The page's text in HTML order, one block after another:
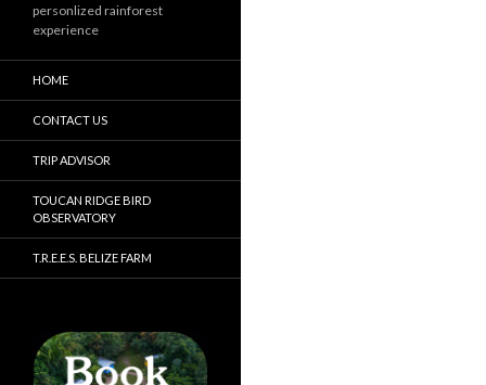
personlized rainforest
experience
HOME
CONTACT US
TRIP ADVISOR
TOUCAN RIDGE BIRD
OBSERVATORY
T.R.E.E.S. BELIZE FARM